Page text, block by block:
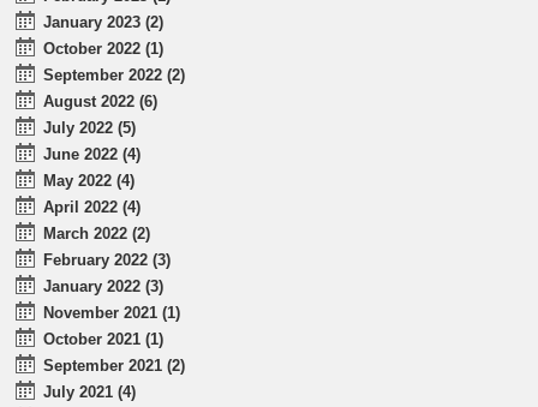
January 2023 (2)
October 2022 (1)
September 2022 (2)
August 2022 (6)
July 2022 (5)
June 2022 (4)
May 2022 (4)
April 2022 (4)
March 2022 (2)
February 2022 (3)
January 2022 (3)
November 2021 (1)
October 2021 (1)
September 2021 (2)
July 2021 (4)